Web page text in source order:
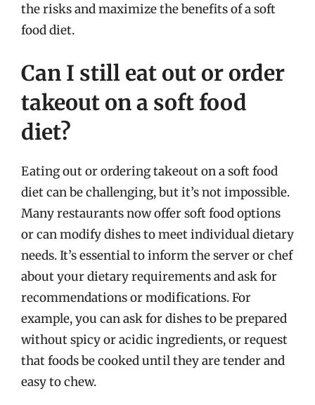
the risks and maximize the benefits of a soft
food diet.
Can I still eat out or order
takeout on a soft food
diet?
Eating out or ordering takeout on a soft food
diet can be challenging, but it’s not impossible.
Many restaurants now offer soft food options
or can modify dishes to meet individual dietary
needs. It’s essential to inform the server or chef
about your dietary requirements and ask for
recommendations or modifications. For
example, you can ask for dishes to be prepared
without spicy or acidic ingredients, or request
that foods be cooked until they are tender and
easy to chew.